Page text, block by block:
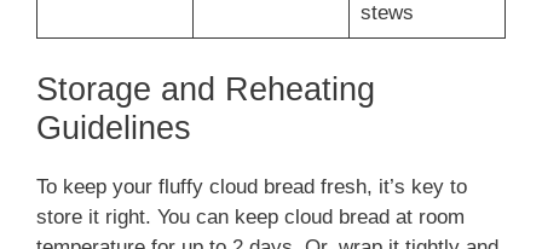
stews
Storage and Reheating
Guidelines
To keep your fluffy cloud bread fresh, it’s key to
store it right. You can keep cloud bread at room